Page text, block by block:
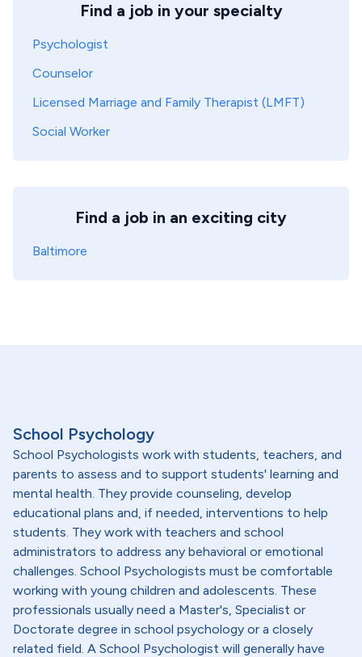
Find a job in your specialty
Psychologist
Counselor
Licensed Marriage and Family Therapist (LMFT)
Social Worker
Find a job in an exciting city
Baltimore
School Psychology
School Psychologists work with students, teachers, and
parents to assess and to support students' learning and
mental health. They provide counseling, develop
educational plans and, if needed, interventions to help
students. They work with teachers and school
administrators to address any behavioral or emotional
challenges. School Psychologists must be comfortable
working with young children and adolescents. These
professionals usually need a Master's, Specialist or
Doctorate degree in school psychology or a closely
related field. A School Psychologist will generally have